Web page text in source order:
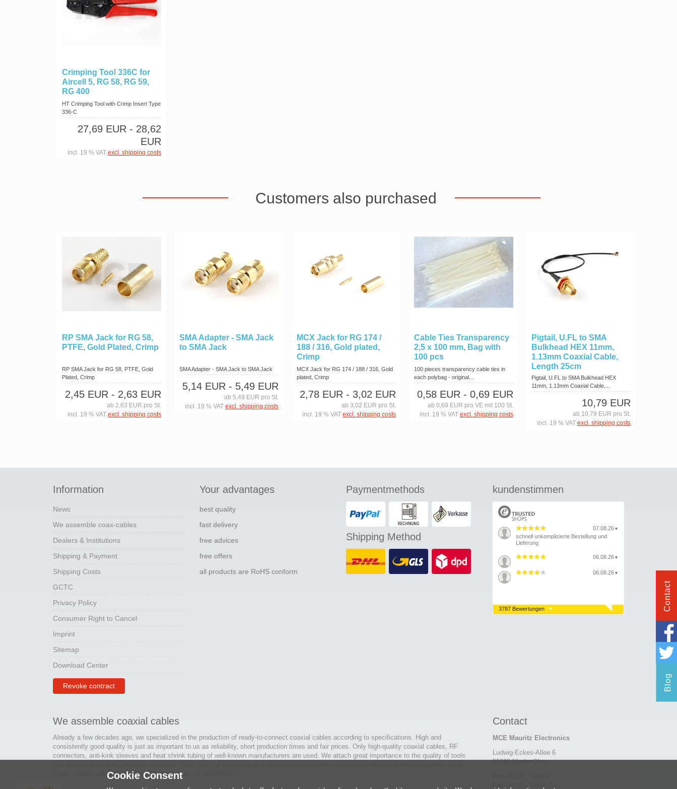
Crimping Tool 336C for
Aircell 5, RG 58, RG 59,
RG 400
HT Crimping Tool with Crimp Insert Type
336-C
27,69 EUR - 28,62
EUR
incl. 19 % VAT excl. shipping costs
Customers also purchased
RP SMA Jack for RG 58,
PTFE, Gold Plated, Crimp
RP SMA Jack for RG 58, PTFE, Gold
Plated, Crimp
2,45 EUR - 2,63 EUR
ab 2,63 EUR pro St.
incl. 19 % VAT excl. shipping costs
SMA Adapter - SMA Jack
to SMA Jack
SMA Adapter - SMA Jack to SMA Jack
5,14 EUR - 5,49 EUR
ab 5,49 EUR pro St.
incl. 19 % VAT excl. shipping costs
MCX Jack for RG 174 /
188 / 316, Gold plated,
Crimp
MCX Jack for RG 174 / 188 / 316, Gold
plated, Crimp
2,78 EUR - 3,02 EUR
ab 3,02 EUR pro St.
incl. 19 % VAT excl. shipping costs
Cable Ties Transparency
2,5 x 100 mm, Bag with
100 pcs
100 pieces transparency cable ties in
each polybag - original...
0,58 EUR - 0,69 EUR
ab 0,69 EUR pro VE mit 100 St.
incl. 19 % VAT excl. shipping costs
Pigtail, U.FL to SMA
Bulkhead HEX 11mm,
1.13mm Coaxial Cable,
Length 25cm
Pigtail, U.FL to SMA Bulkhead HEX
11mm, 1.13mm Coaxial Cable,...
10,79 EUR
ab 10,79 EUR pro St.
incl. 19 % VAT excl. shipping costs
Information
News
We assemble coax-cables
Dealers & Institutions
Shipping & Payment
Shipping Costs
GCTC
Privacy Policy
Consumer Right to Cancel
Imprint
Sitemap
Download Center
Revoke contract
Your advantages
best quality
fast delivery
free advices
free offers
all products are RoHS conform
Paymentmethods
Shipping Method
kundenstimmen
07.08.26 ▼
schnell unkomplizierte Bestellung und
Lieferung
06.08.26 ▼
06.08.26 ▼
3787 Bewertungen
We assemble coaxial cables
Already a few decades ago, we specialized in the production of ready-to-connect coaxial cables according to specifications. High and
consistently good quality is just as important to us as reliability, short production times and fair prices. Only high-quality coaxial cables, RF
connectors, anti-kink sleeves and heat shrink tubing of well-known manufacturers are used. We attach great importance to the quality of tools
made coaxial cables are created for many areas of electronics.
Contact
MCE Mauritz Electronics
Ludwig-Eckes-Allee 6
55268 Nieder-Olm
Contact
Blog
Cookie Consent